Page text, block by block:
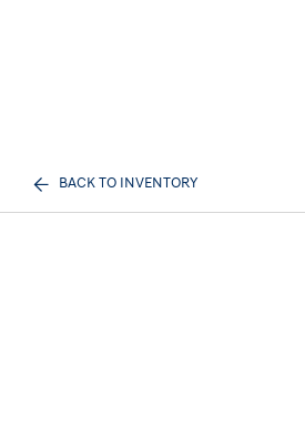
BACK TO INVENTORY